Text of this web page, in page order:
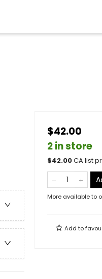
$42.00
2 in store
$42.00CA list
More available to
Add to